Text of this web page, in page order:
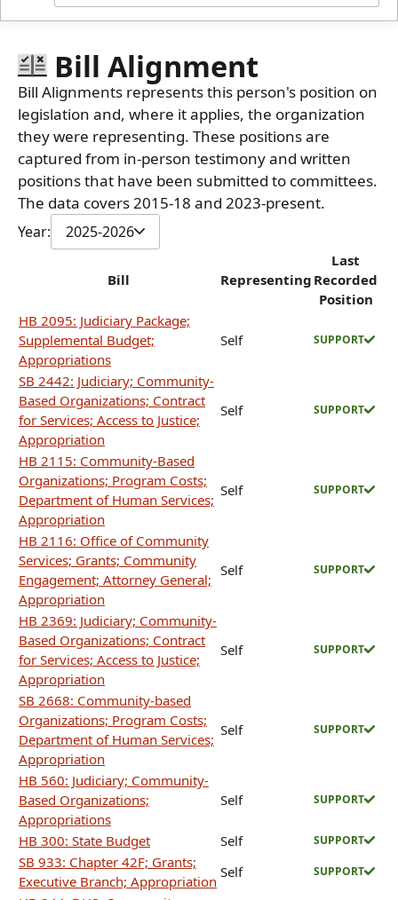
Bill Alignment
Bill Alignments represents this person's position on
legislation and, where it applies, the organization
they were representing. These positions are
captured from in-person testimony and written
positions that have been submitted to committees.
The data covers 2015-18 and 2023-present.
Year: 2025-2026
Bill Representing
Last
Recorded
Position
HB 2095: Judiciary Package;
Supplemental Budget;
Appropriations
Self SUPPORT
SB 2442: Judiciary; Community-
Based Organizations; Contract
for Services; Access to Justice;
Appropriation
Self SUPPORT
HB 2115: Community-Based
Organizations; Program Costs;
Department of Human Services;
Appropriation
Self SUPPORT
HB 2116: Office of Community
Services; Grants; Community
Engagement; Attorney General;
Appropriation
Self SUPPORT
HB 2369: Judiciary; Community-
Based Organizations; Contract
for Services; Access to Justice;
Appropriation
Self SUPPORT
SB 2668: Community-based
Organizations; Program Costs;
Department of Human Services;
Appropriation
Self SUPPORT
HB 560: Judiciary; Community-
Based Organizations;
Appropriations
Self SUPPORT
HB 300: State Budget Self SUPPORT
SB 933: Chapter 42F; Grants;
Executive Branch; Appropriation
Self SUPPORT